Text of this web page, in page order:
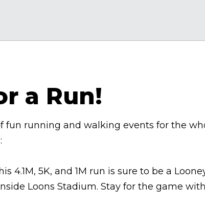
a Run!
running and walking events for the
4.1M, 5K, and 1M run is sure to be a
Loons Stadium. Stay for the game